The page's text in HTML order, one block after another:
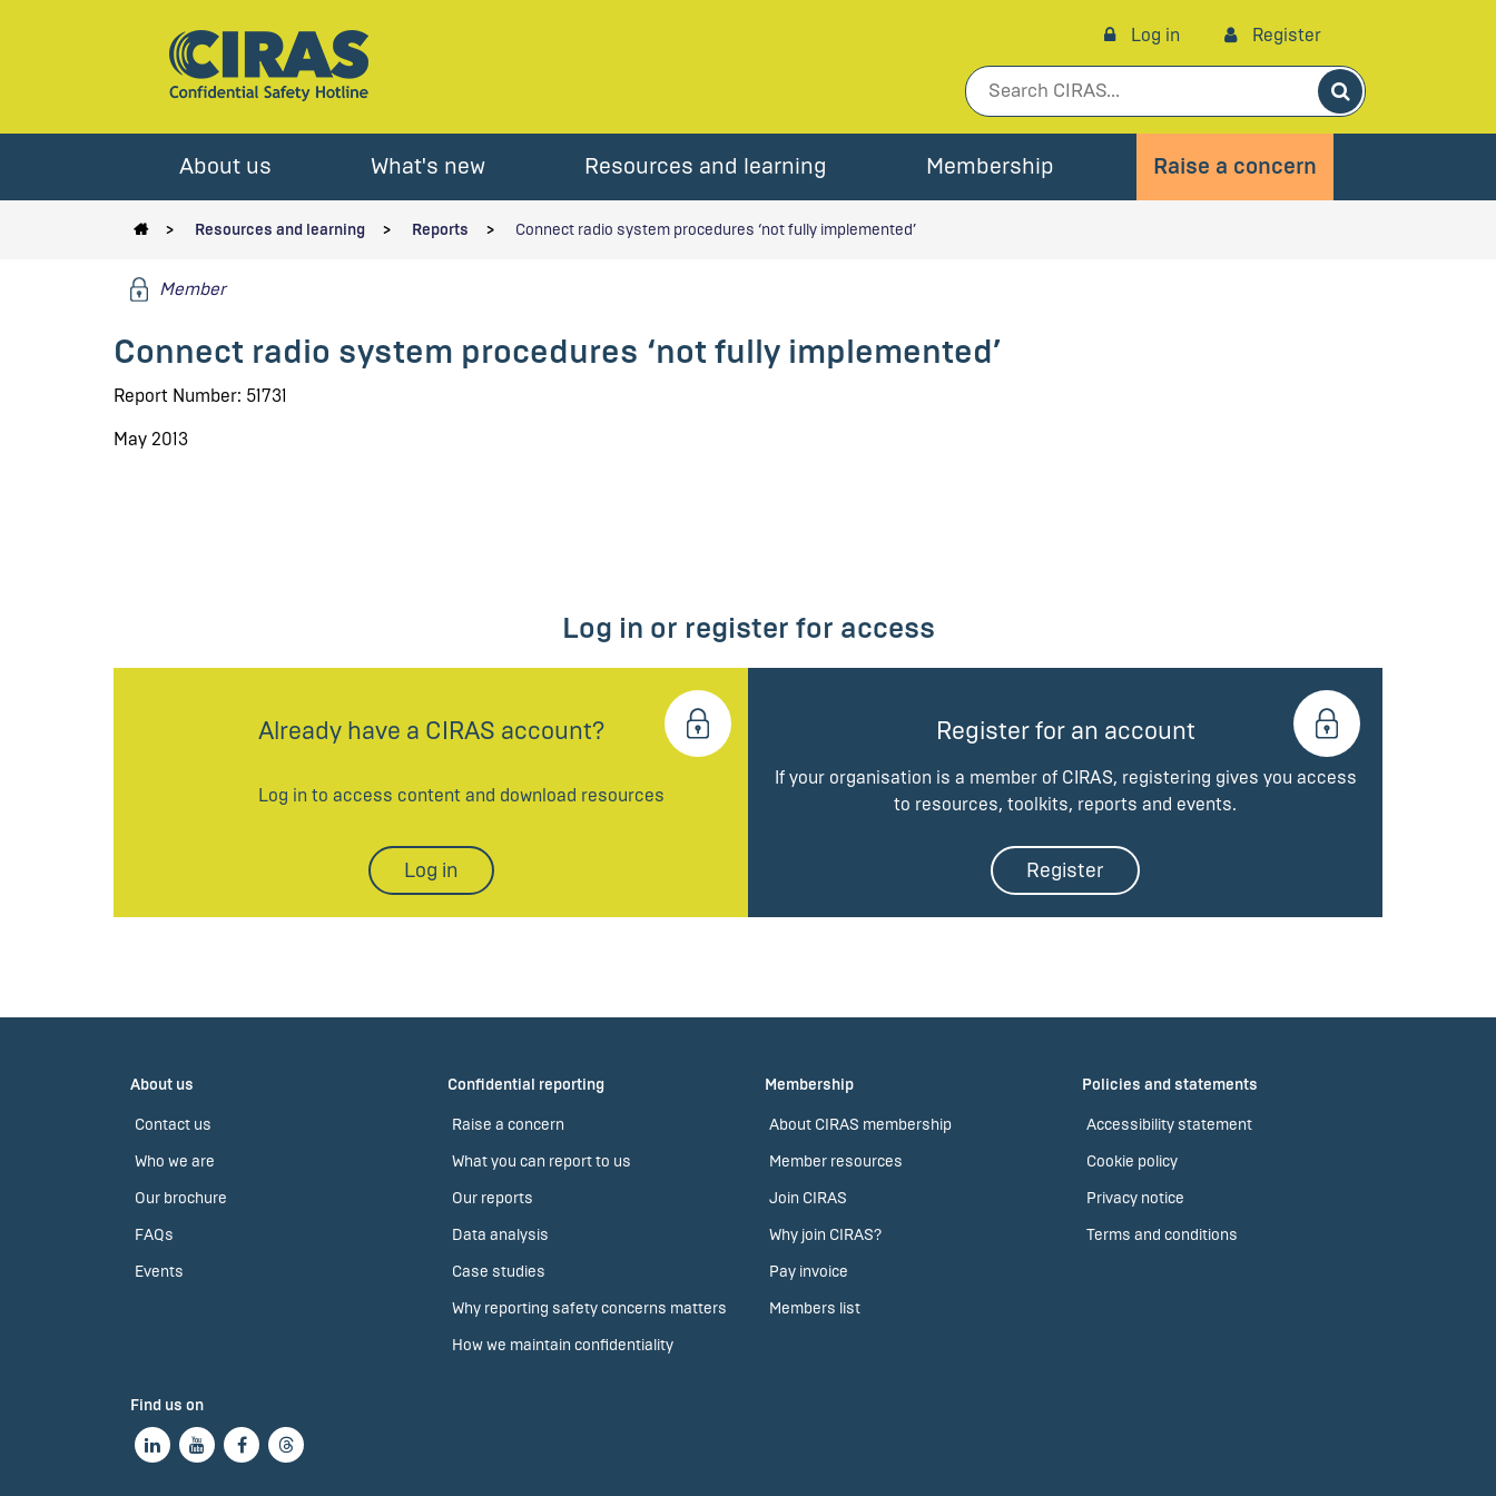
Log in Register
Search
About us What's new Resources and learning Membership Raise a concern
Resources and learning Reports Connect radio system procedures ‘not fully implemented’
Member
Connect radio system procedures ‘not fully implemented’
Report Number: 51731
May 2013
Log in or register for access
Already have a CIRAS account?
Log in to access content and download resources
Log in
Register for an account
If your organisation is a member of CIRAS, registering gives you access
to resources, toolkits, reports and events.
Register
About us
Contact us
Who we are
Our brochure
FAQs
Events
Confidential reporting
Raise a concern
What you can report to us
Our reports
Data analysis
Case studies
Why reporting safety concerns matters
How we maintain confidentiality
Membership
About CIRAS membership
Member resources
Join CIRAS
Why join CIRAS?
Pay invoice
Members list
Policies and statements
Accessibility statement
Cookie policy
Privacy notice
Terms and conditions
Find us on